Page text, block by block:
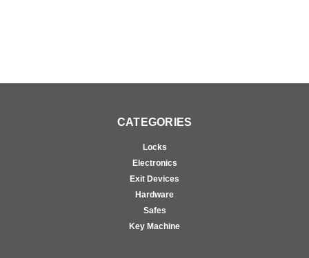
CATEGORIES
Locks
Electronics
Exit Devices
Hardware
Safes
Key Machine